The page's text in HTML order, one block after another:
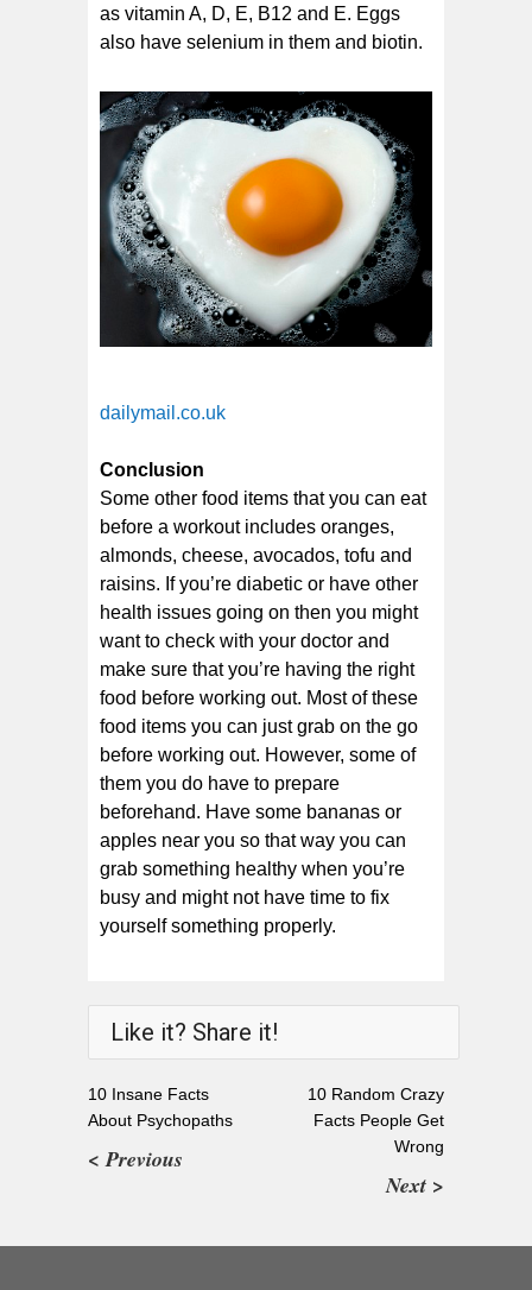
as vitamin A, D, E, B12 and E. Eggs
also have selenium in them and biotin.
dailymail.co.uk
Conclusion
Some other food items that you can eat
before a workout includes oranges,
almonds, cheese, avocados, tofu and
raisins. If you’re diabetic or have other
health issues going on then you might
want to check with your doctor and
make sure that you’re having the right
food before working out. Most of these
food items you can just grab on the go
before working out. However, some of
them you do have to prepare
beforehand. Have some bananas or
apples near you so that way you can
grab something healthy when you’re
busy and might not have time to fix
yourself something properly.
Like it? Share it!
10 Insane Facts
About Psychopaths
< Previous
10 Random Crazy
Facts People Get
Wrong
Next >